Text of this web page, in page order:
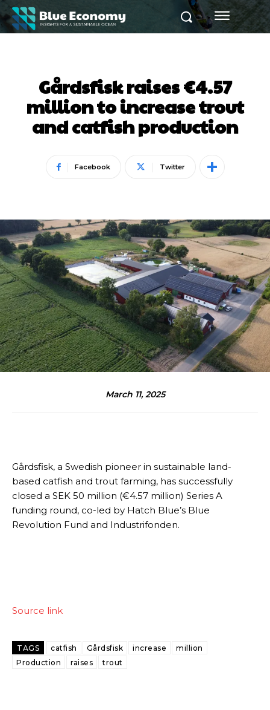
Gårdsfisk raises €4.57
million to increase trout
and catfish production
Facebook Twitter
March 11, 2025
Gårdsfisk, a Swedish pioneer in sustainable land-
based catfish and trout farming, has successfully
closed a SEK 50 million (€4.57 million) Series A
funding round, co-led by Hatch Blue’s Blue
Revolution Fund and Industrifonden.
Source link
TAGS catfish Gårdsfisk increase
million
Production
raises trout